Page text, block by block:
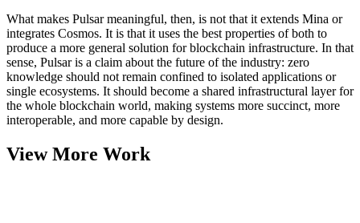
What makes Pulsar meaningful, then, is not that it extends Mina or
integrates Cosmos. It is that it uses the best properties of both to
produce a more general solution for blockchain infrastructure. In that
sense, Pulsar is a claim about the future of the industry: zero
knowledge should not remain confined to isolated applications or
single ecosystems. It should become a shared infrastructural layer for
the whole blockchain world, making systems more succinct, more
interoperable, and more capable by design.
View More Work